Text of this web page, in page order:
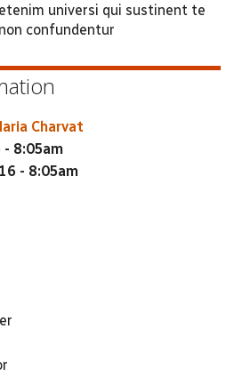
etenim universi qui sustinent te
confundentur
Charvat
8:05am
- 8:05am